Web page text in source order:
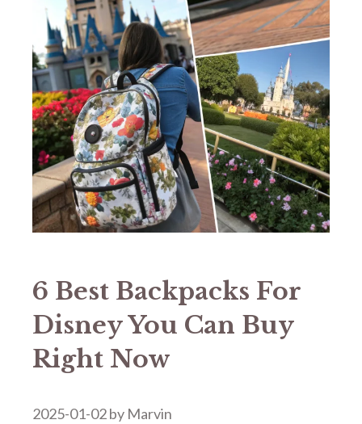
6 Best Backpacks For
Disney You Can Buy
Right Now
2025-01-02by Marvin